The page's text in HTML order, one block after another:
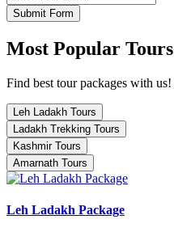
Submit Form
Most Popular Tours
Find best tour packages with us!
Leh Ladakh Tours
Ladakh Trekking Tours
Kashmir Tours
Amarnath Tours
Leh Ladakh Package